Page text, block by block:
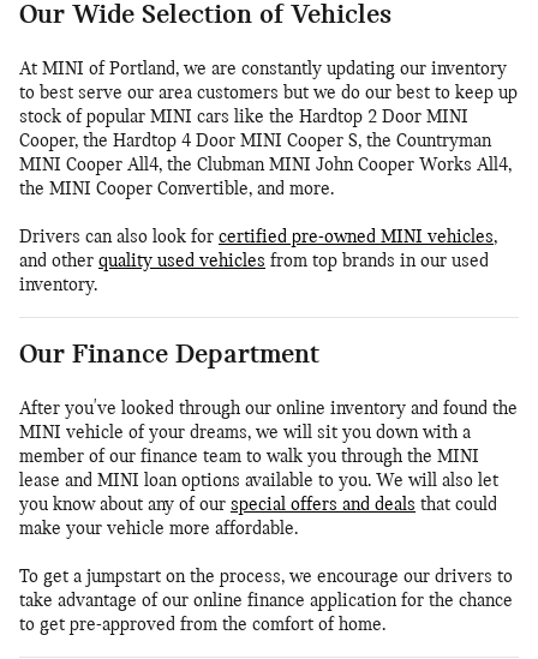
Our Wide Selection of Vehicles
At MINI of Portland, we are constantly updating our inventory
to best serve our area customers but we do our best to keep up
stock of popular MINI cars like the Hardtop 2 Door MINI
Cooper, the Hardtop 4 Door MINI Cooper S, the Countryman
MINI Cooper All4, the Clubman MINI John Cooper Works All4,
the MINI Cooper Convertible, and more.
Drivers can also look for certified pre-owned MINI vehicles,
and other quality used vehicles from top brands in our used
inventory.
Our Finance Department
After you've looked through our online inventory and found the
MINI vehicle of your dreams, we will sit you down with a
member of our finance team to walk you through the MINI
lease and MINI loan options available to you. We will also let
you know about any of our special offers and deals that could
make your vehicle more affordable.
To get a jumpstart on the process, we encourage our drivers to
take advantage of our online finance application for the chance
to get pre-approved from the comfort of home.